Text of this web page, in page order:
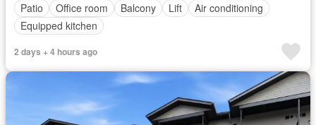
Patio
Office room Balcony Lift
Air conditioning
Equipped kitchen
2 days + 4 hours ago